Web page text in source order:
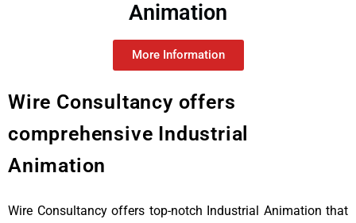
Animation
More Information
Wire Consultancy offers
comprehensive Industrial
Animation
Wire Consultancy offers top-notch Industrial Animation that